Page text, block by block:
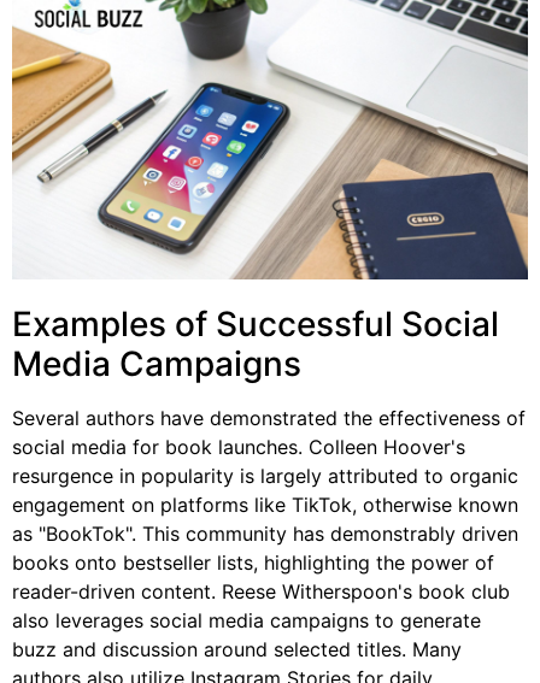
Examples of Successful Social
Media Campaigns
Several authors have demonstrated the effectiveness of
social media for book launches. Colleen Hoover's
resurgence in popularity is largely attributed to organic
engagement on platforms like TikTok, otherwise known
as "BookTok". This community has demonstrably driven
books onto bestseller lists, highlighting the power of
reader-driven content. Reese Witherspoon's book club
also leverages social media campaigns to generate
buzz and discussion around selected titles. Many
authors also utilize Instagram Stories for daily